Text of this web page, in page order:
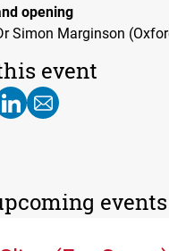
opening
Simon Marginson
event
events